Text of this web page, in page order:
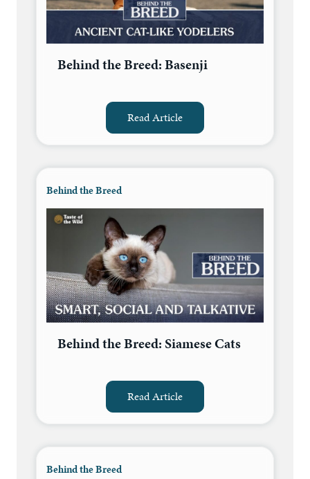
Behind the Breed: Basenji
Read Article
Behind the Breed
Behind the Breed: Siamese Cats
Read Article
Behind the Breed